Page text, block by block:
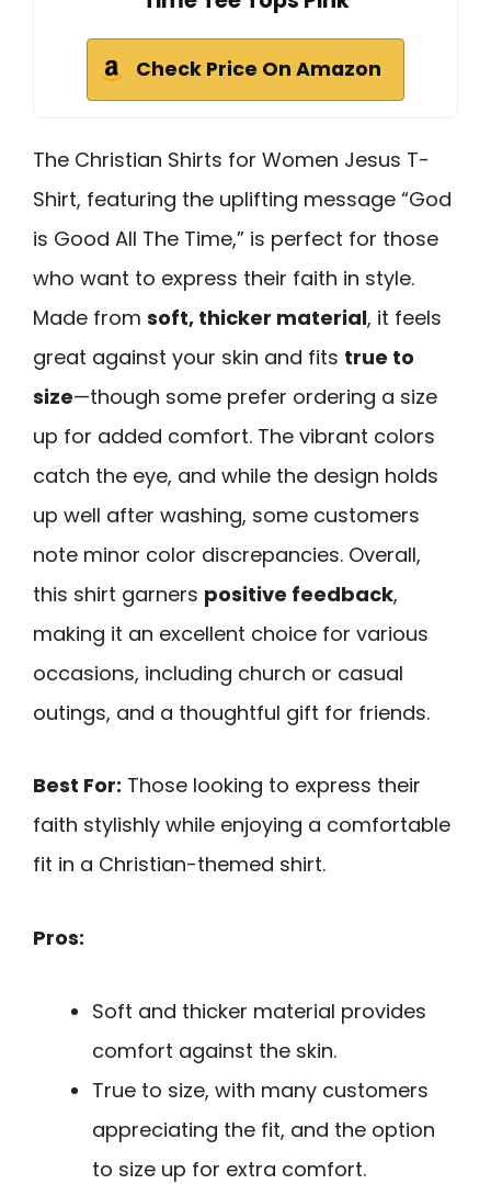
Check Price On Amazon
The Christian Shirts for Women Jesus T-
Shirt, featuring the uplifting message “God
is Good All The Time,” is perfect for those
who want to express their faith in style.
Made from soft, thicker material, it feels
great against your skin and fits true to
size—though some prefer ordering a size
up for added comfort. The vibrant colors
catch the eye, and while the design holds
up well after washing, some customers
note minor color discrepancies. Overall,
this shirt garners positive feedback,
making it an excellent choice for various
occasions, including church or casual
outings, and a thoughtful gift for friends.
Best For: Those looking to express their
faith stylishly while enjoying a comfortable
fit in a Christian-themed shirt.
Pros:
Soft and thicker material provides
comfort against the skin.
True to size, with many customers
appreciating the fit, and the option
to size up for extra comfort.